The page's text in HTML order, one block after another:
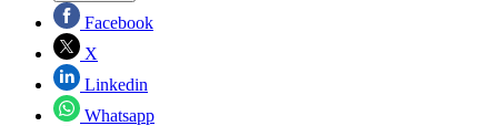
Facebook
X
Linkedin
Whatsapp